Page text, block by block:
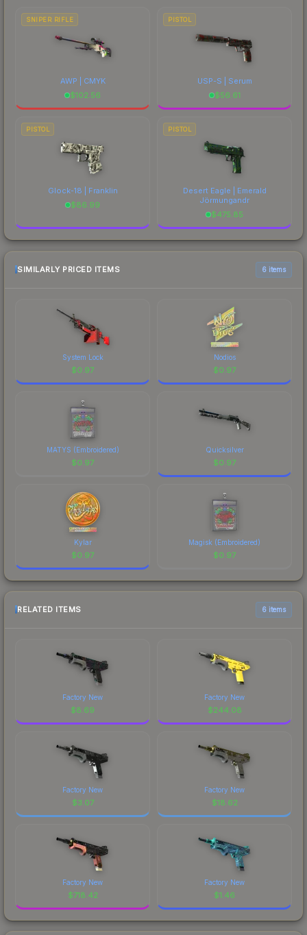
SNIPER RIFLE
AWP | CMYK
$102.56
PISTOL
USP-S | Serum
$56.61
PISTOL
Glock-18 | Franklin
$86.99
PISTOL
Desert Eagle | Emerald
Jörmungandr
$475.85
SIMILARLY PRICED ITEMS 6 items
System Lock
$0.97
Nodios
$0.97
MATYS (Embroidered)
$0.97
Quicksilver
$0.97
Kylar
$0.97
Magisk (Embroidered)
$0.97
RELATED ITEMS 6 items
Factory New
$8.69
Factory New
$244.08
Factory New
$3.07
Factory New
$18.62
Factory New
$718.42
Factory New
$1.46